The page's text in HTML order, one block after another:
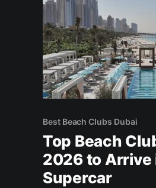
Best Beach Clubs Dubai
Top Beach
2026 to Arrive
Supercar